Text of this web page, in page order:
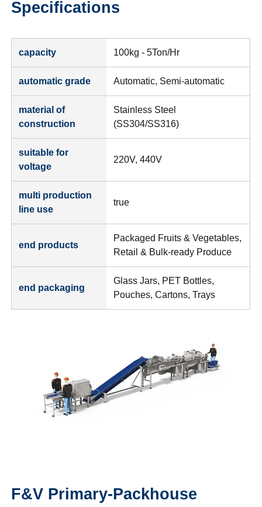
Specifications
capacity 100kg - 5Ton/Hr
automatic grade Automatic, Semi-automatic
material of
construction
Stainless Steel
(SS304/SS316)
suitable for
voltage
220V, 440V
multi production
line use
true
end products
Packaged Fruits & Vegetables,
Retail & Bulk-ready Produce
end packaging
Glass Jars, PET Bottles,
Pouches, Cartons, Trays
F&V Primary-Packhouse